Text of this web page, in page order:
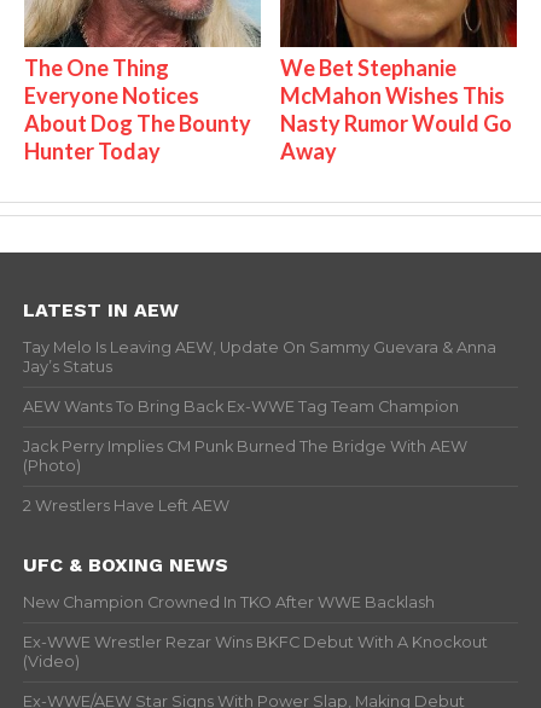
The One Thing
Everyone Notices
About Dog The Bounty
Hunter Today
We Bet Stephanie
McMahon Wishes This
Nasty Rumor Would Go
Away
LATEST IN AEW
Tay Melo Is Leaving AEW, Update On Sammy Guevara & Anna
Jay’s Status
AEW Wants To Bring Back Ex-WWE Tag Team Champion
Jack Perry Implies CM Punk Burned The Bridge With AEW
(Photo)
2 Wrestlers Have Left AEW
UFC & BOXING NEWS
New Champion Crowned In TKO After WWE Backlash
Ex-WWE Wrestler Rezar Wins BKFC Debut With A Knockout
(Video)
Ex-WWE/AEW Star Signs With Power Slap, Making Debut